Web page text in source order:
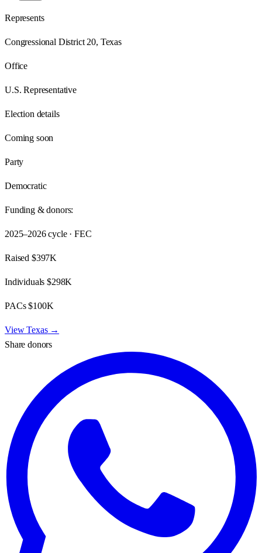
Represents
Congressional District 20, Texas
Office
U.S. Representative
Election details
Coming soon
Party
Democratic
Funding & donors:
2025–2026cycle · FEC
Raised $397K
Individuals$298K
PACs$100K
ViewTexas→
Share donors